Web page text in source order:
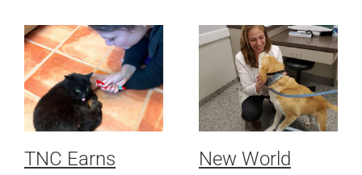
TNC Earns
New World